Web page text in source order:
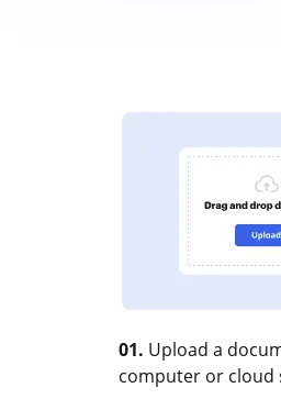
01. Upload a
computer or cloud